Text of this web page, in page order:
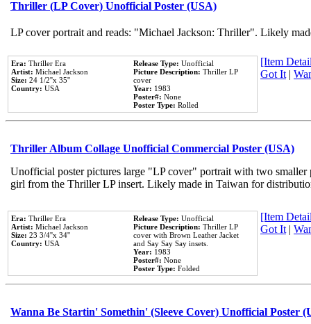
Thriller (LP Cover) Unofficial Poster (USA)
LP cover portrait and reads: "Michael Jackson: Thriller". Likely
Era: Thriller Era
Artist: Michael Jackson
Size: 24 1/2''x 35''
Country: USA
Release Type: Unofficial
Picture Description: Thriller LP
cover
Year: 1983
Poster#: None
Poster Type: Rolled
[Item
Got It|
Thriller Album Collage Unofficial Commercial Poster (USA)
Unofficial poster pictures large "LP cover" portrait with two
girl from the Thriller LP insert. Likely made in Taiwan for
Era: Thriller Era
Artist: Michael Jackson
Size: 23 3/4''x 34''
Country: USA
Release Type: Unofficial
Picture Description: Thriller LP
cover with Brown Leather Jacket
and Say Say Say insets.
Year: 1983
Poster#: None
Poster Type: Folded
[Item
Got It|
Wanna Be Startin' Somethin' (Sleeve Cover) Unofficial Poster